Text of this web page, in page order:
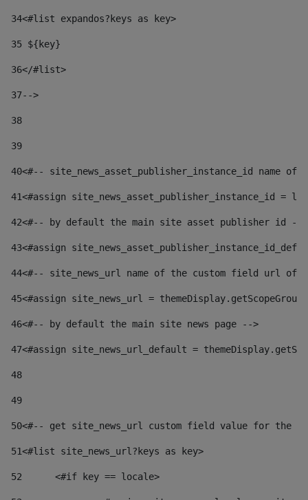
34<#list expandos?keys as key>
35 ${key}
36</#list>
37-->
38
39
40<#-- site_news_asset_publisher_instance_id
41<#assign site_news_asset_publisher_instance_id =
42<#-- by default the main site asset publisher id --
43<#assign
44<#-- site_news_url name of the custom field url of
45<#assign site_news_url =
46<#-- by default the main site news page -->
47<#assign site_news_url_default =
48
49
50<#-- get site_news_url custom field value for the
51<#list site_news_url?keys as key>
52
	<#if key == locale>